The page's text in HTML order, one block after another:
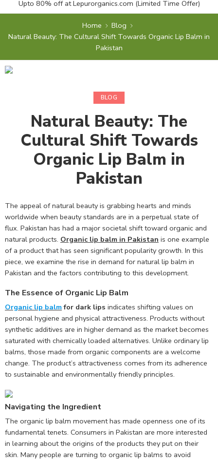
Upto 80% off atLepurorganics.com (Limited Time Offer)
Home
Blog
Natural Beauty: The Cultural Shift Towards Organic Lip Balm in
Pakistan
BLOG
Natural Beauty: The
Cultural Shift Towards
Organic Lip Balm in
Pakistan
The appeal of natural beauty is grabbing hearts and minds
worldwide when beauty standards are in a perpetual state of
flux. Pakistan has had a major societal shift toward organic and
natural products. Organic lip balm in Pakistan is one example
of a product that has seen significant popularity growth. In this
piece, we examine the rise in demand for natural lip balm in
Pakistan and the factors contributing to this development.
The Essence of Organic Lip Balm
Organic lip balmfor dark lips indicates shifting values on
personal hygiene and physical attractiveness. Products without
synthetic additives are in higher demand as the market becomes
saturated with chemically loaded alternatives. Unlike ordinary lip
balms, those made from organic components are a welcome
change. The product’s attractiveness comes from its adherence
to sustainable and environmentally friendly principles.
Navigating the Ingredient
The organic lip balm movement has made openness one of its
fundamental tenets. Consumers in Pakistan are more interested
in learning about the origins of the products they put on their
skin. Many people are turning to organic lip balms to avoid